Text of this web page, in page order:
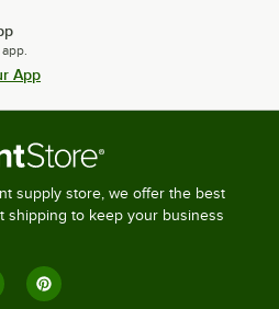
App
supply store, we offer the best
shipping to keep your business